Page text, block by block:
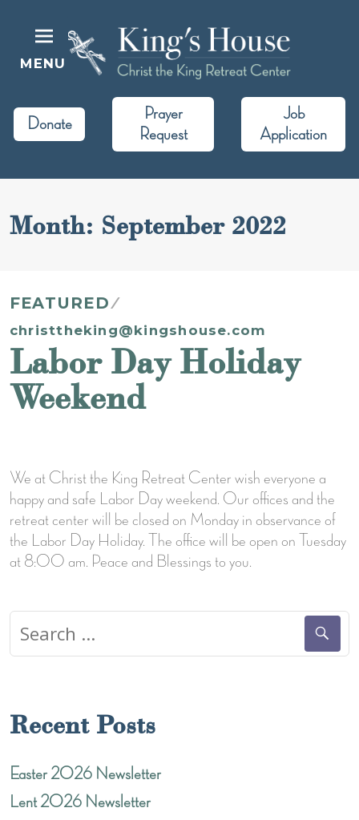
King's House
Christ the King Retreat Center
Donate
Prayer
Request
Job
Application
MENU
Month: September 2022
FEATURED
christtheking@kingshouse.com
Labor Day Holiday
Weekend
We at Christ the King Retreat Center wish everyone a
happy and safe Labor Day weekend. Our offices and the
retreat center will be closed on Monday in observance of
the Labor Day Holiday. The office will be open on Tuesday
at 8:00 am. Peace and Blessings to you.
for:
Recent Posts
Easter 2026 Newsletter
Lent 2026 Newsletter